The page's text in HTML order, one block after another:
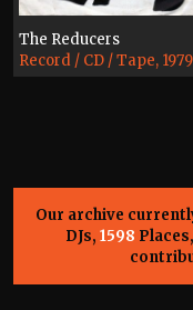
The Reducers
Record / CD / Tape, 1979
Our archive
DJs, 1598 Places,